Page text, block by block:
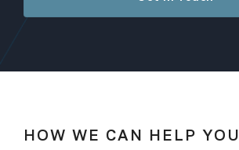
HOW WE CAN HELP YOU